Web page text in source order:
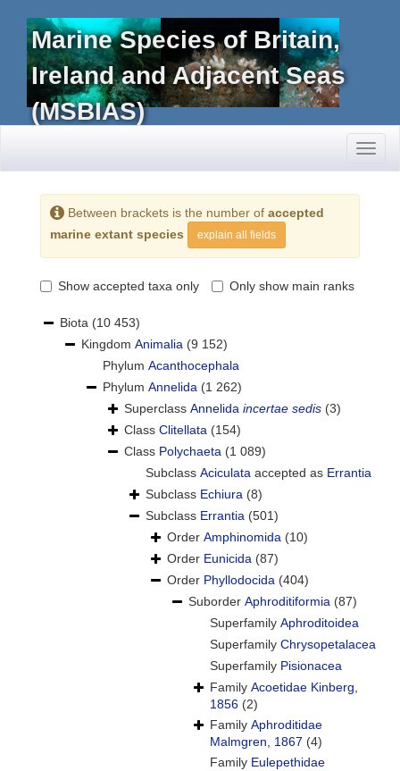
Marine Species of Britain,
Ireland and Adjacent Seas
(MSBIAS)
Between brackets is the number of accepted
marine extant species
explain all fields
Show accepted taxa only Only show main ranks
Biota (10 453)
Kingdom Animalia (9 152)
Phylum Acanthocephala
Phylum Annelida (1 262)
Superclass Annelida incertae sedis (3)
Class Clitellata (154)
Class Polychaeta (1 089)
Subclass Aciculata accepted as Errantia
Subclass Echiura (8)
Subclass Errantia (501)
Order Amphinomida (10)
Order Eunicida (87)
Order Phyllodocida (404)
Suborder Aphroditiformia (87)
Superfamily Aphroditoidea
Superfamily Chrysopetalacea
Superfamily Pisionacea
Family Acoetidae Kinberg,
1856 (2)
Family Aphroditidae
Malmgren, 1867 (4)
Family Eulepethidae